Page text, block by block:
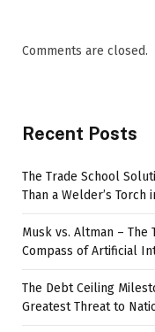
Comments are closed.
Recent Posts
The Trade School
Than a Welder’s Torch
Musk vs. Altman –
Compass of Artificial
The Debt Ceiling
Greatest Threat to